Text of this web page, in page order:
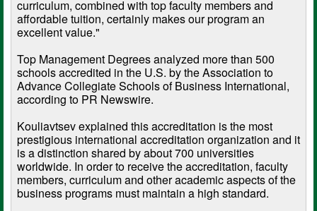
curriculum, combined with top faculty members and
affordable tuition, certainly makes our program an
excellent value."
Top Management Degrees analyzed more than 500
schools accredited in the U.S. by the Association to
Advance Collegiate Schools of Business International,
according to PR Newswire.
Kouliavtsev explained this accreditation is the most
prestigious international accreditation organization and it
is a distinction shared by about 700 universities
worldwide. In order to receive the accreditation, faculty
members, curriculum and other academic aspects of the
business programs must maintain a high standard.